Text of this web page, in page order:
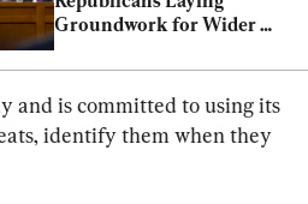
Groundwork for Wider
Letter Scandal
and is committed to using its
identify them when they